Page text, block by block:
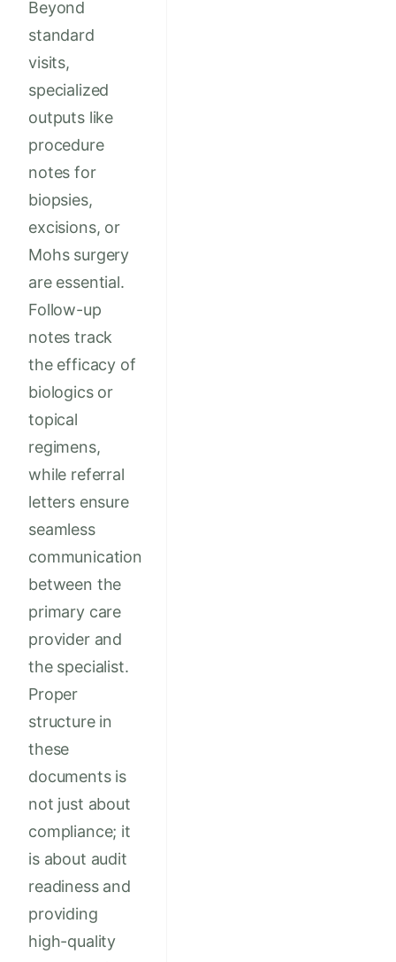
Beyond
standard
visits,
specialized
outputs like
procedure
notes for
biopsies,
excisions, or
Mohs surgery
are essential.
Follow-up
notes track
the efficacy of
biologics or
topical
regimens,
while referral
letters ensure
seamless
communication
between the
primary care
provider and
the specialist.
Proper
structure in
these
documents is
not just about
compliance; it
is about audit
readiness and
providing
high-quality